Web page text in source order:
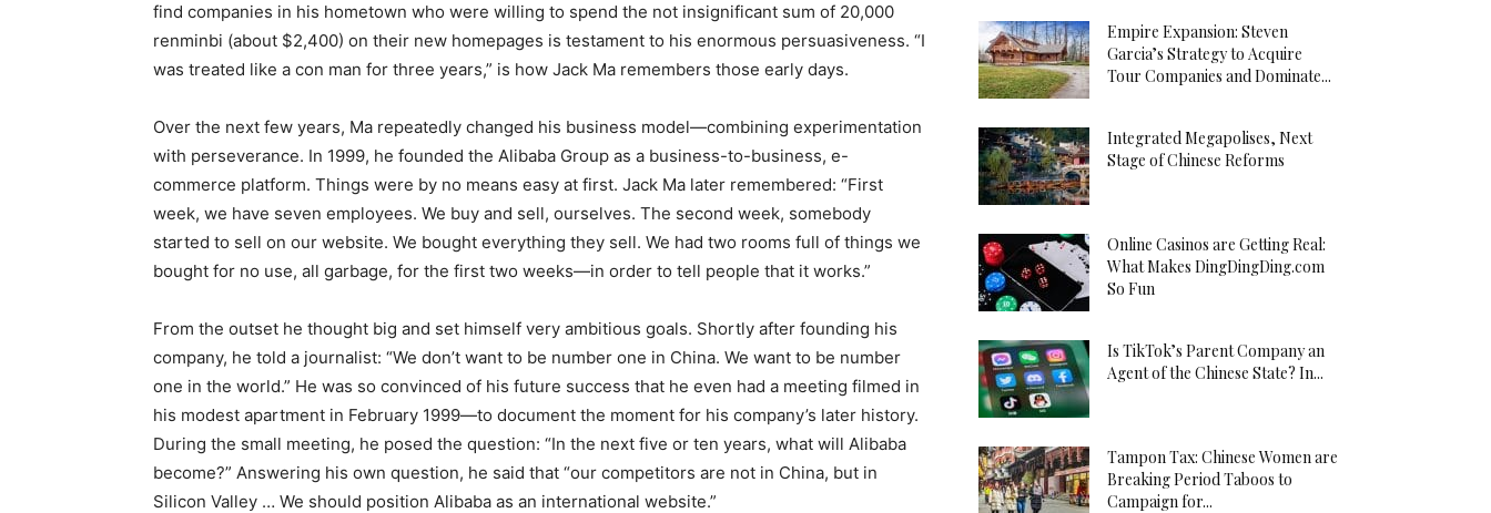
find companies in his hometown who were willing to spend the not insignificant sum of 20,000
renminbi (about $2,400) on their new homepages is testament to his enormous persuasiveness. “I
was treated like a con man for three years,” is how Jack Ma remembers those early days.
Over the next few years, Ma repeatedly changed his business model—combining experimentation
with perseverance. In 1999, he founded the Alibaba Group as a business-to-business, e-
commerce platform. Things were by no means easy at first. Jack Ma later remembered: “First
week, we have seven employees. We buy and sell, ourselves. The second week, somebody
started to sell on our website. We bought everything they sell. We had two rooms full of things we
bought for no use, all garbage, for the first two weeks—in order to tell people that it works.”
From the outset he thought big and set himself very ambitious goals. Shortly after founding his
company, he told a journalist: “We don’t want to be number one in China. We want to be number
one in the world.” He was so convinced of his future success that he even had a meeting filmed in
his modest apartment in February 1999—to document the moment for his company’s later history.
During the small meeting, he posed the question: “In the next five or ten years, what will Alibaba
become?” Answering his own question, he said that “our competitors are not in China, but in
Silicon Valley … We should position Alibaba as an international website.”
Empire Expansion: Steven
Garcia’s Strategy to Acquire
Tour Companies and Dominate...
Integrated Megapolises, Next
Stage of Chinese Reforms
Online Casinos are Getting Real:
What Makes DingDingDing.com
So Fun
Is TikTok’s Parent Company an
Agent of the Chinese State? In...
Tampon Tax: Chinese Women are
Breaking Period Taboos to
Campaign for...